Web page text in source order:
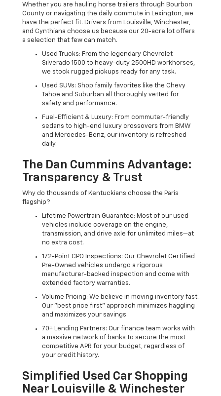
Whether you are hauling horse trailers through Bourbon
County or navigating the daily commute in Lexington, we
have the perfect fit. Drivers from Louisville, Winchester,
and Cynthiana choose us because our 20-acre lot offers
a selection that few can match.
Used Trucks: From the legendary Chevrolet
Silverado 1500 to heavy-duty 2500HD workhorses,
we stock rugged pickups ready for any task.
Used SUVs: Shop family favorites like the Chevy
Tahoe and Suburban all thoroughly vetted for
safety and performance.
Fuel-Efficient & Luxury: From commuter-friendly
sedans to high-end luxury crossovers from BMW
and Mercedes-Benz, our inventory is refreshed
daily.
The Dan Cummins Advantage:
Transparency & Trust
Why do thousands of Kentuckians choose the Paris
flagship?
Lifetime Powertrain Guarantee: Most of our used
vehicles include coverage on the engine,
transmission, and drive axle for unlimited miles—at
no extra cost.
172-Point CPO Inspections: Our Chevrolet Certified
Pre-Owned vehicles undergo a rigorous
manufacturer-backed inspection and come with
extended factory warranties.
Volume Pricing: We believe in moving inventory fast.
Our "best price first" approach minimizes haggling
and maximizes your savings.
70+ Lending Partners: Our finance team works with
a massive network of banks to secure the most
competitive APR for your budget, regardless of
your credit history.
Simplified Used Car Shopping
Near Louisville & Winchester